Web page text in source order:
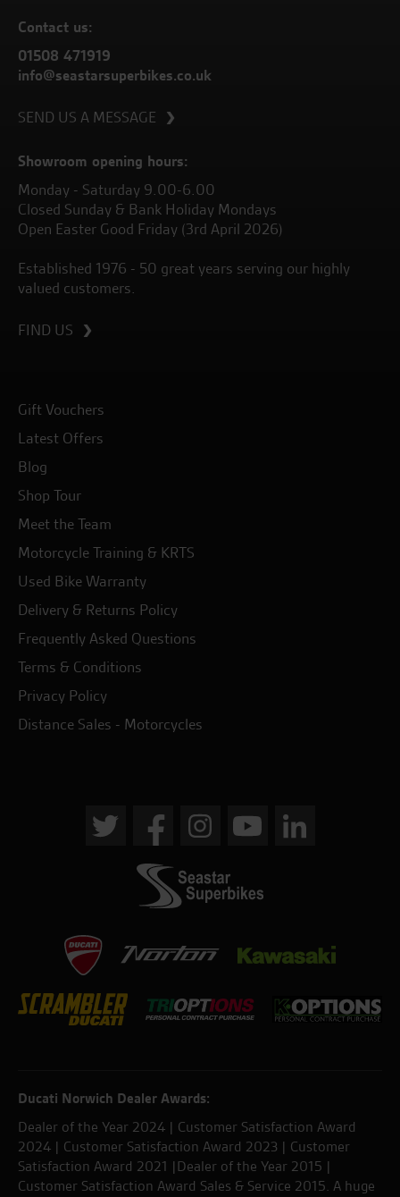
Contact us:
01508 471919
info@seastarsuperbikes.co.uk
SEND US A MESSAGE
Showroom opening hours:
Monday - Saturday 9.00-6.00
Closed Sunday & Bank Holiday Mondays
Open Easter Good Friday (3rd April 2026)
Established 1976 - 50 great years serving our highly
valued customers.
FIND US
Gift Vouchers
Latest Offers
Blog
Shop Tour
Meet the Team
Motorcycle Training & KRTS
Used Bike Warranty
Delivery & Returns Policy
Frequently Asked Questions
Terms & Conditions
Privacy Policy
Distance Sales - Motorcycles
Ducati Norwich Dealer Awards:
Dealer of the Year 2024 | Customer Satisfaction Award
2024 | Customer Satisfaction Award 2023 | Customer
Satisfaction Award 2021 |Dealer of the Year 2015 |
Customer Satisfaction Award Sales & Service 2015. A huge